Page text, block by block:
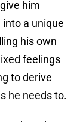
him
a unique
his own
feelings
to derive
he needs to.